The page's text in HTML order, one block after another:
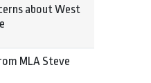
about West
MLA Steve